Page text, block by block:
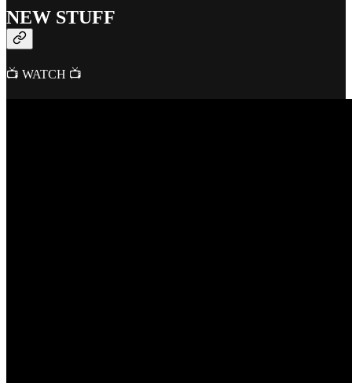
NEW STUFF
📺 WATCH 📺